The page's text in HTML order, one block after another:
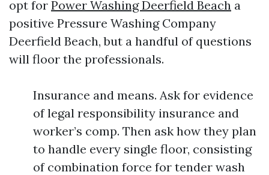
opt for Power Washing Deerfield Beach a
positive Pressure Washing Company
Deerfield Beach, but a handful of questions
will floor the professionals.
Insurance and means. Ask for evidence
of legal responsibility insurance and
worker’s comp. Then ask how they plan
to handle every single floor, consisting
of combination force for tender wash